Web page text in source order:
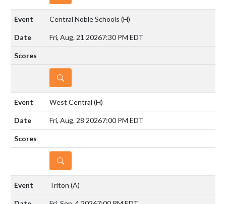
Central Noble Schools (H)
Fri, Aug. 21 20267:30 PM EDT
DETAILS
West Central (H)
Fri, Aug. 28 20267:00 PM EDT
DETAILS
Triton (A)